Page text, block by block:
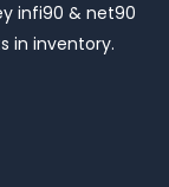
infi90 & net90
in inventory.